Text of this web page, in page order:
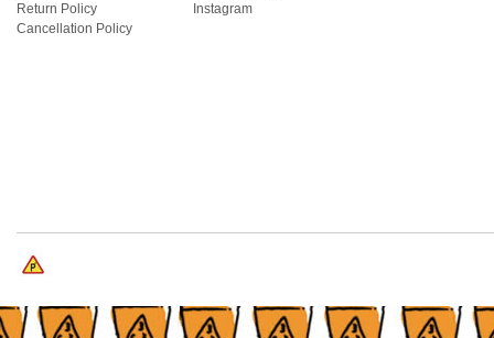
Return Policy
Cancellation Policy
Instagram